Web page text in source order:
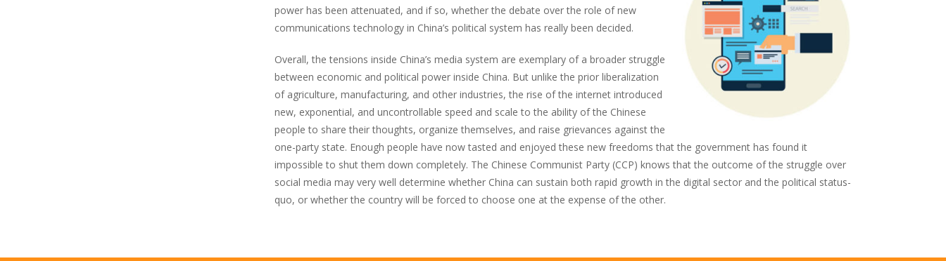
power has been attenuated, and if so, whether the debate over the role of new
communications technology in China’s political system has really been decided.
Overall, the tensions inside China’s media system are exemplary of a broader struggle
between economic and political power inside China. But unlike the prior liberalization
of agriculture, manufacturing, and other industries, the rise of the internet introduced
new, exponential, and uncontrollable speed and scale to the ability of the Chinese
people to share their thoughts, organize themselves, and raise grievances against the
one-party state. Enough people have now tasted and enjoyed these new freedoms that the government has found it
impossible to shut them down completely. The Chinese Communist Party (CCP) knows that the outcome of the struggle over
social media may very well determine whether China can sustain both rapid growth in the digital sector and the political status-
quo, or whether the country will be forced to choose one at the expense of the other.